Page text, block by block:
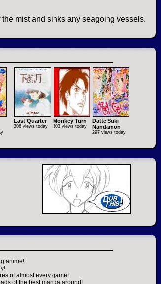
mist and sinks any seagoing vessels.
Last Quarter
306 views today
Monkey Turn
303 views today
Datte Suki
Nandamon
297 views today
anime!
of almost every game!
of the best manga around!